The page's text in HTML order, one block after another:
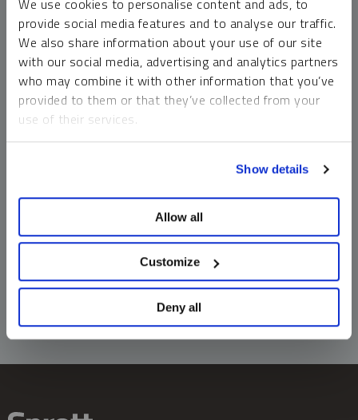
We use cookies to personalise content and ads, to
provide social media features and to analyse our traffic.
We also share information about your use of our site
with our social media, advertising and analytics partners
who may combine it with other information that you’ve
provided to them or that they’ve collected from your
use of their services.
Show details
Allow all
Customize
Deny all
money market funds and cash generally do not carry a high
risk of loss relative to other asset classes, any asset may
lose value, which may involve the complete loss of invested
principal.
Past performance is no guarantee of future results. You
cannot invest directly in an index. Investments, commentary
should not be construed as predictive. While third-party
information does not constitute an offer or solicitation and
may not be relied upon or considered to be the rendering of
tax, legal, accounting or professional advice.